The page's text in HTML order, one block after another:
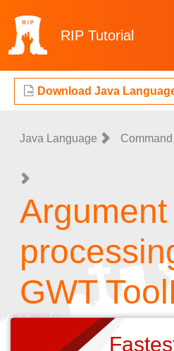
RIP Tutorial
Download Java
Java Language
Argument
GWT